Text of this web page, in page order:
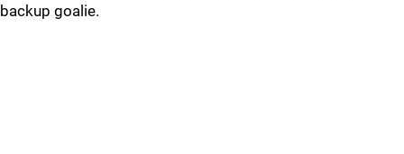
backup goalie.